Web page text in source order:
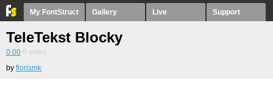
My FontStruct Gallery Live Support
TeleTekst Blocky
0.00 0 votes
by florismk